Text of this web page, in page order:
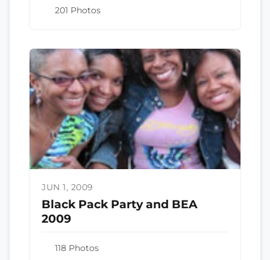
201 Photos
JUN 1, 2009
Black Pack Party and BEA
2009
118 Photos